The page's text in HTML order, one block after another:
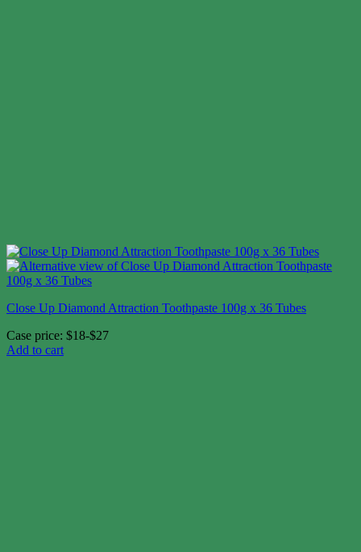
Close Up Diamond Attraction Toothpaste 100g x 36 Tubes
Case price: $18-$27
Add to cart